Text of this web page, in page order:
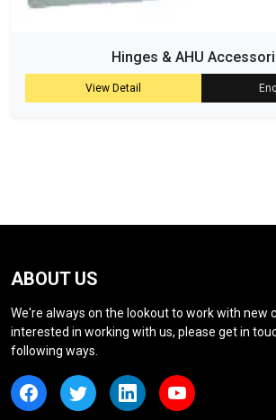
Hinges & AHU
View Detail
ABOUT US
We're always on the lookout to work with new
interested in working with us, please get in
following ways.